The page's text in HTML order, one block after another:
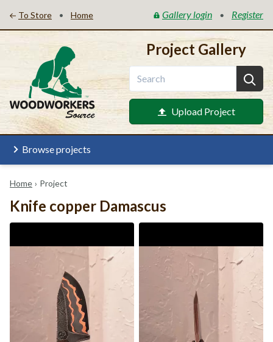
To Store • Home Gallery login • Register
Project Gallery
Upload Project
Browse projects
Home › Project
Knife copper Damascus